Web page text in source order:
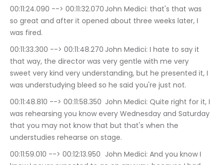
00:11:24.090 --> 00:11:32.070	John Medici: that's that was
so great and after it opened about three weeks later, I
was fired.
00:11:33.300 --> 00:11:48.270	John Medici: I hate to say it
that way, the director was very gentle with me very
sweet very kind very understanding, but he presented it, I
was understudying bleed so he said you're just not.
00:11:48.810 --> 00:11:58.350	John Medici: Quite right for it, I
was rehearsing you know every Wednesday and Saturday
that you may not know that but that's when the
understudies rehearse on stage.
00:11:59.010 --> 00:12:13.950	John Medici: And you know I